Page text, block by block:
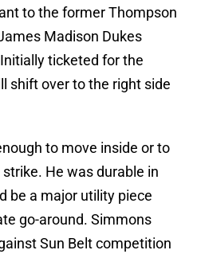
to the former Thompson
Madison Dukes
ticketed for the
shift over to the right side
to move inside or to
He was durable in
be a major utility piece
go-around. Simmons
Sun Belt competition